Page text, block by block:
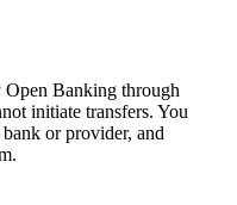
Open Banking through
initiate transfers. You
or provider, and